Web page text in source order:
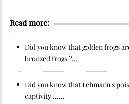
Read more:
Did you know that golden frogs
bronzed frogs ?...
Did you know that Lehmann's
captivity ......